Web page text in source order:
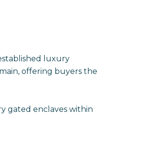
luxury
offering buyers the
gated enclaves within